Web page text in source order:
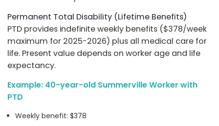
Permanent Total Disability (Lifetime Benefits)
PTD provides indefinite weekly benefits ($378/week
maximum for 2025-2026) plus all medical care for
life. Present value depends on worker age and life
expectancy.
Example: 40-year-old Summerville Worker with
PTD
Weekly benefit: $378